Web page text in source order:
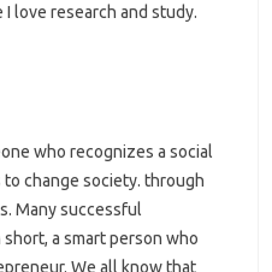
love research and study.
who recognizes a social
change society. through
Many successful
a smart person who
We all know that